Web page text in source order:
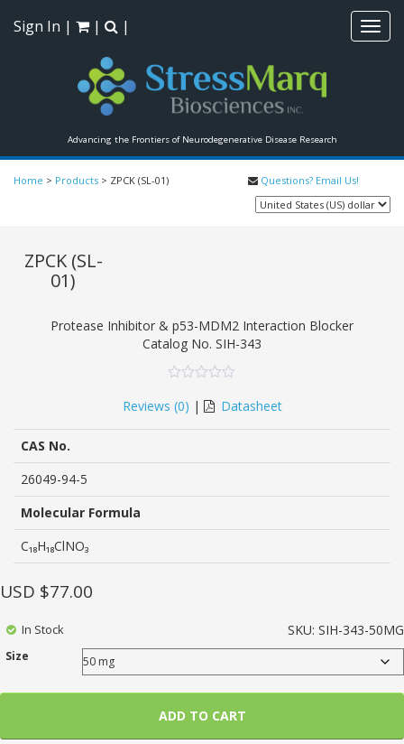
Advancing the Frontiers of Neurodegenerative Disease Research
Sign In | | |
Home > Products > ZPCK (SL-01) Questions? Email Us!
ZPCK (SL-
01)
Protease Inhibitor & p53-MDM2 Interaction Blocker
Catalog No. SIH-343
out
of
based
ratings
Reviews (0) | Datasheet
CAS No.
26049-94-5
Molecular Formula
C₁₈H₁₈ClNO₃
SKU: SIH-343-50MG
Size
USD $77.00
In Stock
ADD TO CART